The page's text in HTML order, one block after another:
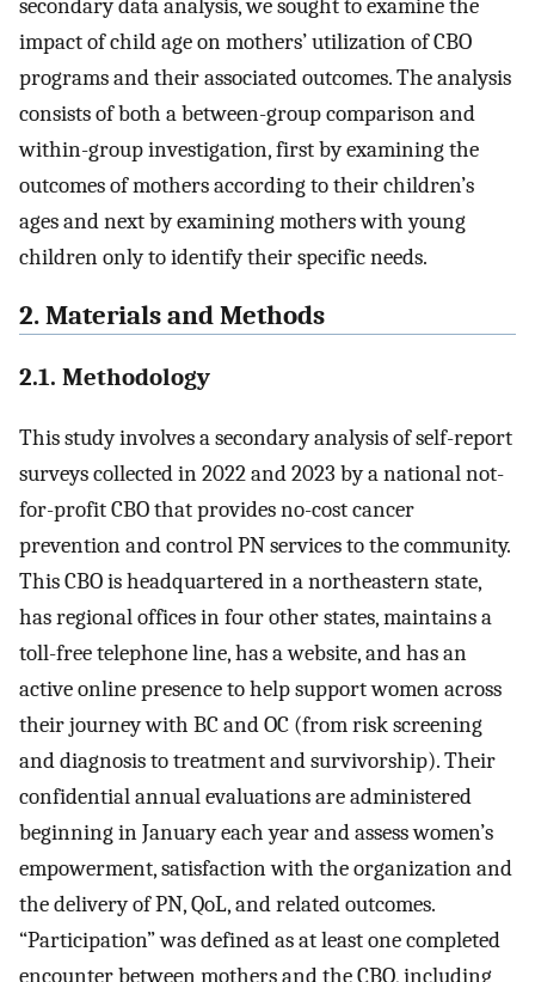
secondary data analysis, we sought to examine the
impact of child age on mothers’ utilization of CBO
programs and their associated outcomes. The analysis
consists of both a between-group comparison and
within-group investigation, first by examining the
outcomes of mothers according to their children’s
ages and next by examining mothers with young
children only to identify their specific needs.
2. Materials and Methods
2.1. Methodology
This study involves a secondary analysis of self-report
surveys collected in 2022 and 2023 by a national not-
for-profit CBO that provides no-cost cancer
prevention and control PN services to the community.
This CBO is headquartered in a northeastern state,
has regional offices in four other states, maintains a
toll-free telephone line, has a website, and has an
active online presence to help support women across
their journey with BC and OC (from risk screening
and diagnosis to treatment and survivorship). Their
confidential annual evaluations are administered
beginning in January each year and assess women’s
empowerment, satisfaction with the organization and
the delivery of PN, QoL, and related outcomes.
“Participation” was defined as at least one completed
encounter between mothers and the CBO, including